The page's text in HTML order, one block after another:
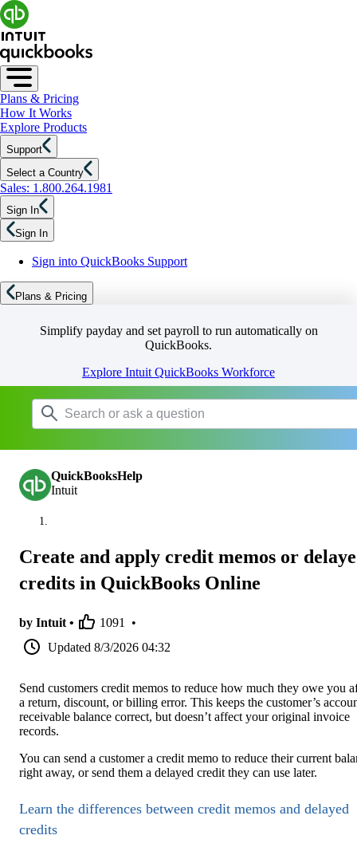
Plans & Pricing
How It Works
Explore Products
Support
Select a Country
Sales: 1.800.264.1981
Sign In
Sign In
Sign into QuickBooks Support
Plans & Pricing
Simplify payday and set payroll to run automatically on
QuickBooks.
Explore Intuit QuickBooks Workforce
QuickBooksHelp
Intuit
Create and apply credit memos or
credits in QuickBooks Online
by Intuit • 1091
•
Updated 8/3/2026 04:32
Send customers credit memos to reduce how much they owe you
a return, discount, or billing error. This keeps the customer’s
receivable balance correct, but doesn’t affect your original invoice
records.
You can send a customer a credit memo to reduce their current
right away, or send them a delayed credit they can use later.
Learn the differences between credit memos and delayed
credits